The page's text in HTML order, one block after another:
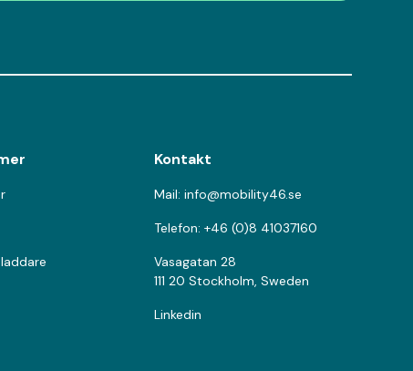
Kontakt
Mail: info@mobility46.se
Telefon: +46 (0)8 41037160
Vasagatan 28
111 20 Stockholm, Sweden
Linkedin